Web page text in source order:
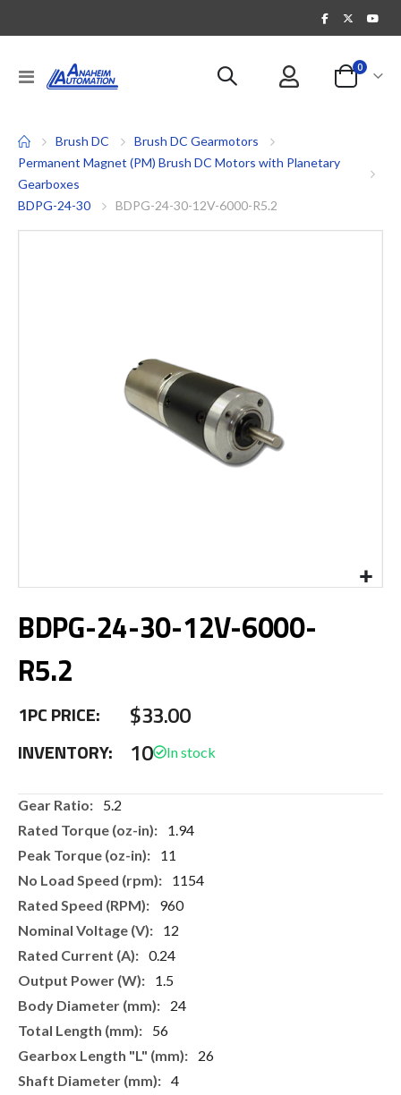
Toggle
Nav
Cart
0items
Brush DC
Brush DC Gearmotors
Permanent Magnet (PM) Brush DC Motors with Planetary
Gearboxes
BDPG-24-30
BDPG-24-30-12V-6000-R5.2
to
the
of
images
BDPG-24-30-12V-6000-
R5.2
1PC PRICE: $33.00
INVENTORY: 10
More
5.2
1.94
11
1154
960
12
0.24
1.5
24
56
26
4